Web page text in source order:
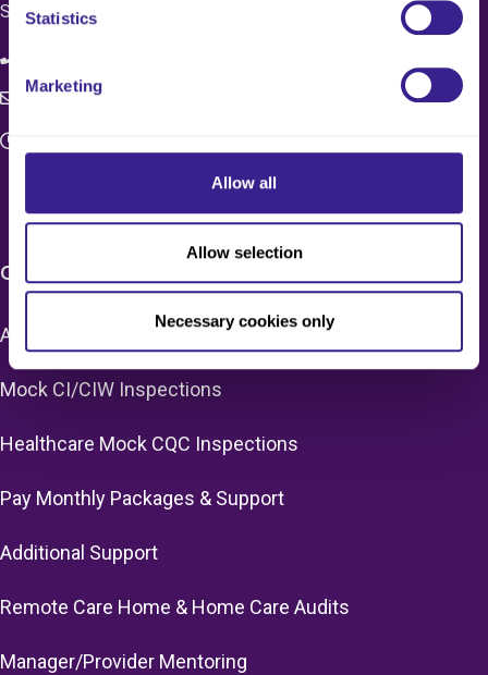
Statistics
Marketing
Allow all
Allow selection
Necessary cookies only
SW1X 7HN
c4q.enquiries@worknest.com
CARE HOME SERVICES & PRICING
Adult Social Care Mock CQC Inspections
Mock CI/CIW Inspections
Healthcare Mock CQC Inspections
Pay Monthly Packages & Support
Additional Support
Remote Care Home & Home Care Audits
Manager/Provider Mentoring